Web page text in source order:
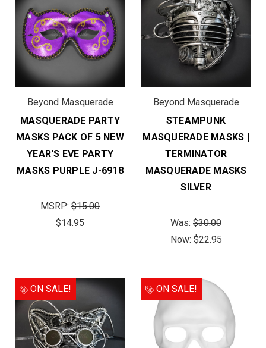
Beyond Masquerade
MASQUERADE PARTY
MASKS PACK OF 5 NEW
YEAR'S EVE PARTY
MASKS PURPLE J-6918
MSRP: $15.00
$14.95
Beyond Masquerade
STEAMPUNK
MASQUERADE MASKS |
TERMINATOR
MASQUERADE MASKS
SILVER
Was: $30.00
Now: $22.95
ON SALE! ON SALE!